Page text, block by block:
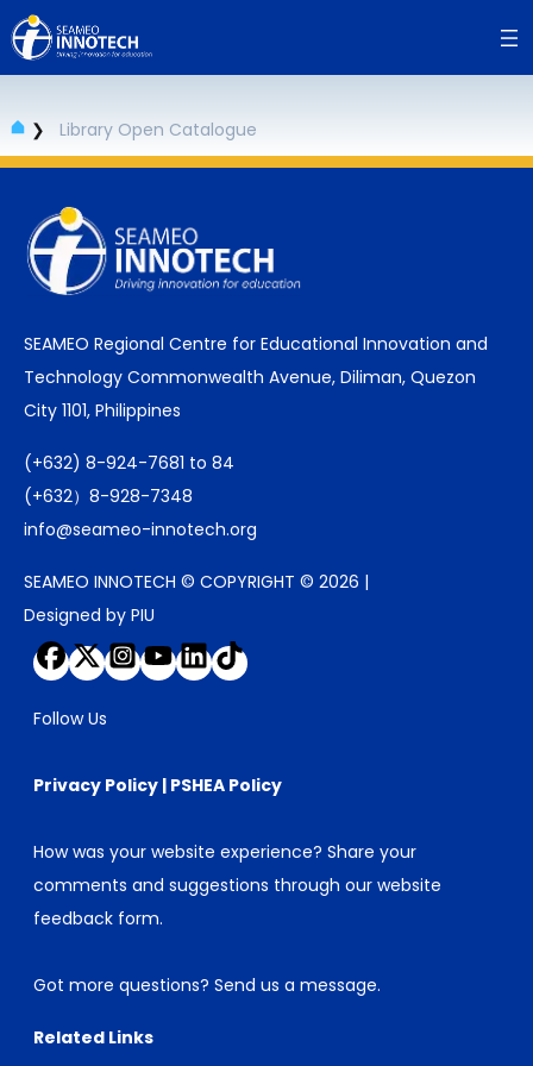
Skip
to
❯ Library Open Catalogue
SEAMEO Regional Centre for Educational Innovation and
Technology Commonwealth Avenue, Diliman, Quezon
City 1101, Philippines
(+632) 8-924-7681 to 84
(+632）8-928-7348
info@seameo-innotech.org
SEAMEO INNOTECH © COPYRIGHT © 2026 |
Designed by PIU
Follow Us
Privacy Policy | PSHEA Policy
How was your website experience? Share your
comments and suggestions through our website
feedback form.
Got more questions? Send us a message.
Related Links